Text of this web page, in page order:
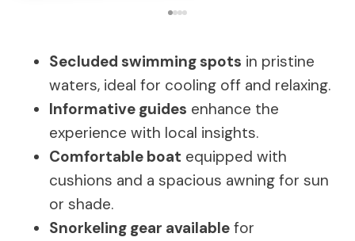
Secluded swimming spots in pristine
waters, ideal for cooling off and relaxing.
Informative guides enhance the
experience with local insights.
Comfortable boat equipped with
cushions and a spacious awning for sun
or shade.
Snorkeling gear available for